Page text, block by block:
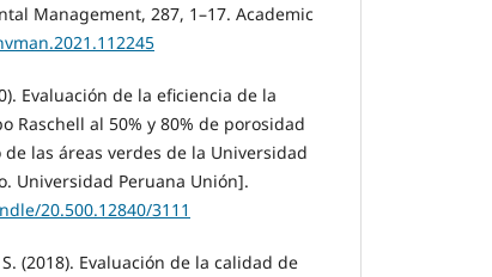
Management, 287, 1–17. Academic
Evaluación de la eficiencia de la
Raschell al 50% y 80% de porosidad
las áreas verdes de la Universidad
Universidad Peruana Unión].
20.500.12840/3111
(2018). Evaluación de la calidad de